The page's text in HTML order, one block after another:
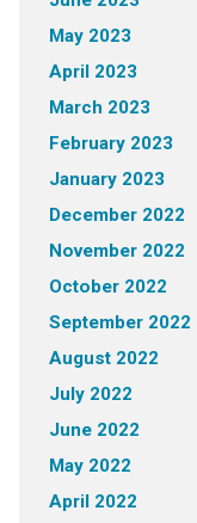
May 2023
April 2023
March 2023
February 2023
January 2023
December 2022
November 2022
October 2022
September 2022
August 2022
July 2022
June 2022
May 2022
April 2022